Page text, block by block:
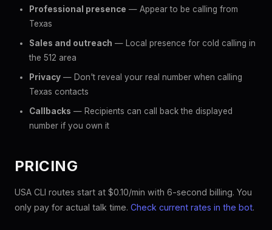
Professional presence — Appear to be calling from
Texas
Sales and outreach — Local presence for cold calling in
the 512 area
Privacy — Don't reveal your real number when calling
Texas contacts
Callbacks — Recipients can call back the displayed
number if you own it
PRICING
USA CLI routes start at $0.10/min with 6-second billing. You
only pay for actual talk time. Check current rates in the bot.